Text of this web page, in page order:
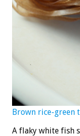
Brown rice-green
A flaky white fish